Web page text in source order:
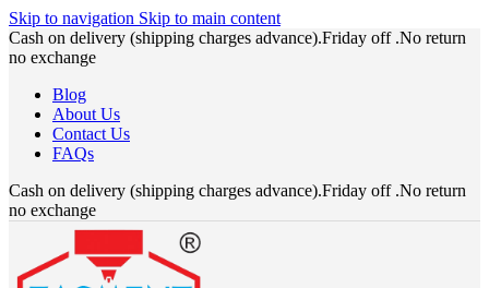
Skip to navigation Skip to main content
Cash on delivery (shipping charges advance).Friday off .No return
no exchange
Blog
About Us
Contact Us
FAQs
Cash on delivery (shipping charges advance).Friday off .No return
no exchange